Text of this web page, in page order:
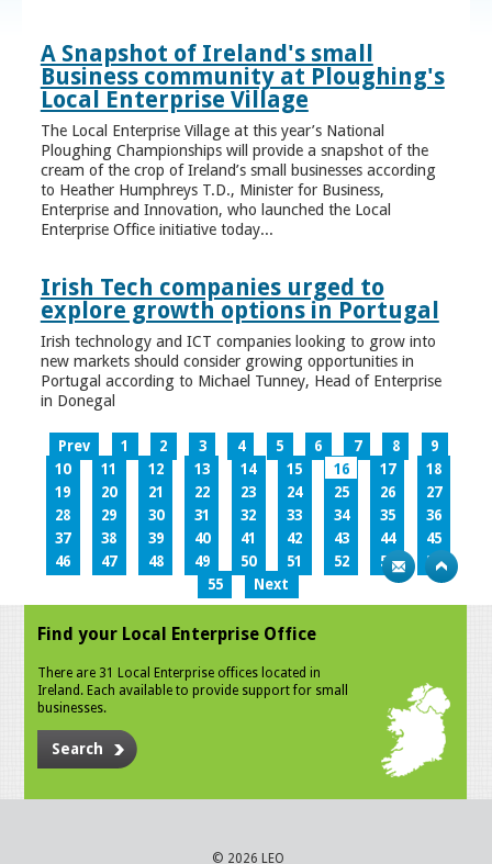
A Snapshot of Ireland's small
Business community at Ploughing's
Local Enterprise Village
The Local Enterprise Village at this year’s National
Ploughing Championships will provide a snapshot of the
cream of the crop of Ireland’s small businesses according
to Heather Humphreys T.D., Minister for Business,
Enterprise and Innovation, who launched the Local
Enterprise Office initiative today...
Irish Tech companies urged to
explore growth options in Portugal
Irish technology and ICT companies looking to grow into
new markets should consider growing opportunities in
Portugal according to Michael Tunney, Head of Enterprise
in Donegal
Prev 1 2 3 4 5 6 7 8
9
10
11 12 13 14 15 16 17
18
19
20 21 22 23 24 25 26
27
28
29 30 31 32 33 34 35
36
37
38 39 40 41 42 43 44
45
46
47 48 49 50 51 52 53
54
55
Next
Find your Local Enterprise Office
There are 31 Local Enterprise offices located in
Ireland. Each available to provide support for small
businesses.
Search
© 2026 LEO